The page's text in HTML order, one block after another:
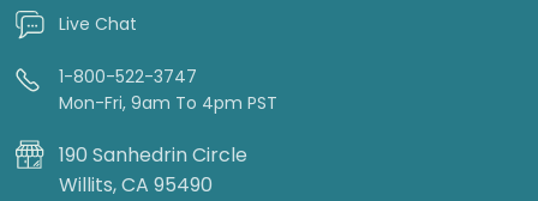
Live Chat
1-800-522-3747
Mon-Fri, 9am To 4pm PST
190 Sanhedrin Circle
Willits, CA 95490